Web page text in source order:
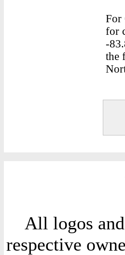
For
for
-
the
All logos
respective